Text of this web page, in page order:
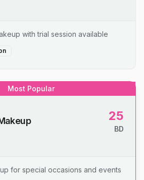
with trial session available
Most Popular
25
BD
for special occasions and events